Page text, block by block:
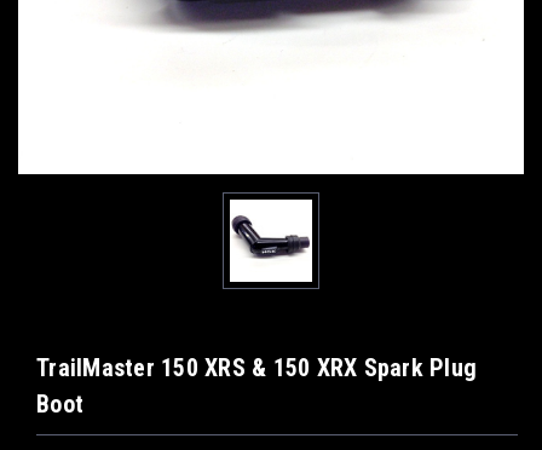
TrailMaster 150 XRS & 150 XRX Spark Plug
Boot